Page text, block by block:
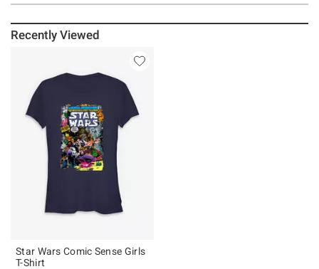
Recently Viewed
Star Wars Comic Sense Girls
T-Shirt